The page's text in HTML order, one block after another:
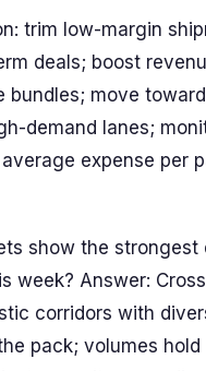
trim low-margin
deals; boost
bundles; move
demand lanes;
expense per
show the strongest
week? Answer:
corridors with
pack; volumes hold